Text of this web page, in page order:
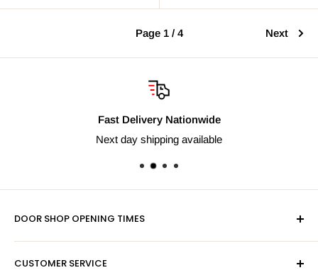
Page 1 / 4 Next
Fast Delivery Nationwide
Next day shipping available
DOOR SHOP OPENING TIMES
Sat - By Appointment Only
CUSTOMER SERVICE